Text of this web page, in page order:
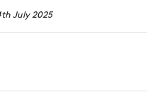
July 2025